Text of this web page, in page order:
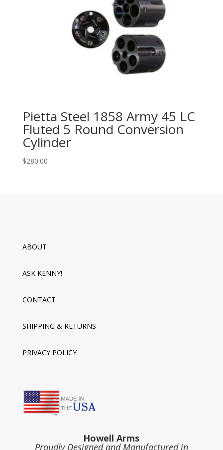
Pietta Steel 1858 Army 45 LC
Fluted 5 Round Conversion
Cylinder
$280.00
ABOUT
ASK KENNY!
CONTACT
SHIPPING & RETURNS
PRIVACY POLICY
Howell Arms
Proudly Designed and Manufactured in